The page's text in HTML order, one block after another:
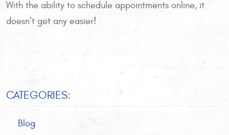
With the ability to schedule appointments online, it
doesn’t get any easier!
CATEGORIES:
Blog